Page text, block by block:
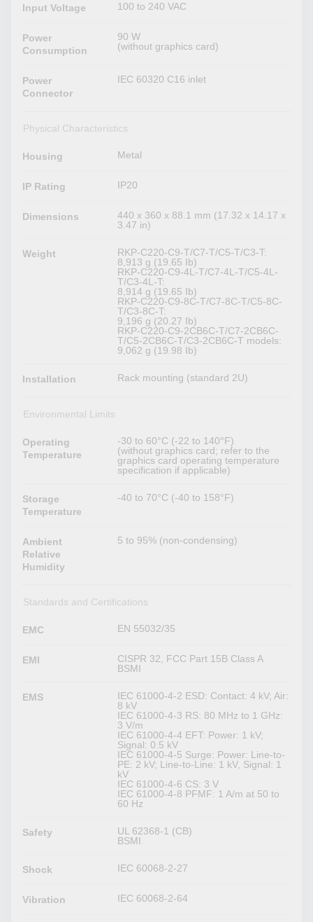
Input Voltage 100 to 240 VAC
Power
Consumption
90 W
(without graphics card)
Power
Connector
IEC 60320 C16 inlet
Physical Characteristics
Housing Metal
IP Rating IP20
Dimensions
440 x 360 x 88.1 mm (17.32 x 14.17 x
3.47 in)
Weight
RKP-C220-C9-T/C7-T/C5-T/C3-T:
8,913 g (19.65 Ib)
RKP-C220-C9-4L-T/C7-4L-T/C5-4L-
T/C3-4L-T:
8,914 g (19.65 Ib)
RKP-C220-C9-8C-T/C7-8C-T/C5-8C-
T/C3-8C-T:
9,196 g (20.27 Ib)
RKP-C220-C9-2CB6C-T/C7-2CB6C-
T/C5-2CB6C-T/C3-2CB6C-T models:
9,062 g (19.98 Ib)
Installation Rack mounting (standard 2U)
Environmental Limits
Operating
Temperature
-30 to 60°C (-22 to 140°F)
(without graphics card; refer to the
graphics card operating temperature
specification if applicable)
Storage
Temperature
-40 to 70°C (-40 to 158°F)
Ambient
Relative
Humidity
5 to 95% (non-condensing)
Standards and Certifications
EMC EN 55032/35
EMI
CISPR 32, FCC Part 15B Class A
BSMI
EMS
IEC 61000-4-2 ESD: Contact: 4 kV; Air:
8 kV
IEC 61000-4-3 RS: 80 MHz to 1 GHz:
3 V/m
IEC 61000-4-4 EFT: Power: 1 kV;
Signal: 0.5 kV
IEC 61000-4-5 Surge: Power: Line-to-
PE: 2 kV; Line-to-Line: 1 kV, Signal: 1
kV
IEC 61000-4-6 CS: 3 V
IEC 61000-4-8 PFMF: 1 A/m at 50 to
60 Hz
Safety
UL 62368-1 (CB)
BSMI
Shock IEC 60068-2-27
Vibration IEC 60068-2-64